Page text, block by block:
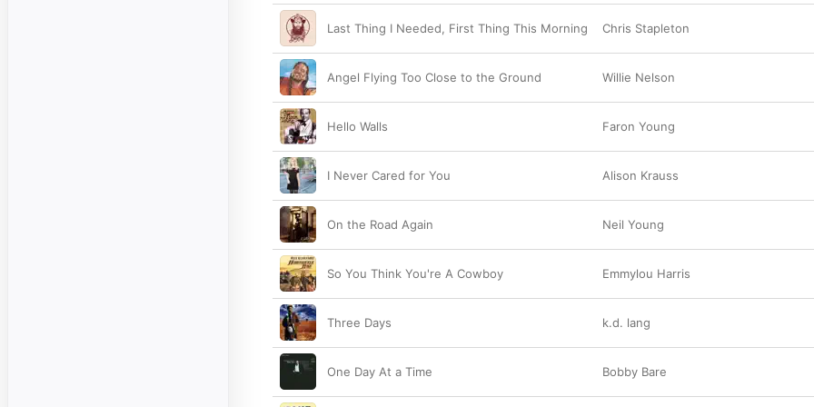
Last Thing I Needed, First Thing This Morning Chris Stapleton
Angel Flying Too Close to the Ground Willie Nelson
Hello Walls Faron Young
I Never Cared for You Alison Krauss
On the Road Again Neil Young
So You Think You're A Cowboy Emmylou Harris
Three Days k.d. lang
One Day At a Time Bobby Bare